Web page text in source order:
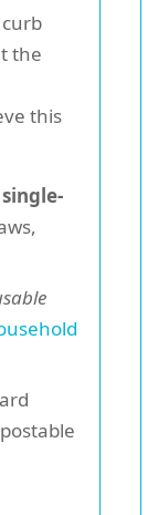
the
this